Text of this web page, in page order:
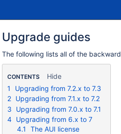
Upgrade guides
The following lists all of the
CONTENTS
Hide
1
Upgrading from 7.2.x to 7.3
2 Upgrading from 7.1.x to 7.2
3
Upgrading from 7.0.x to 7.1
4 Upgrading from 6.x to 7
4.1
The AUI license